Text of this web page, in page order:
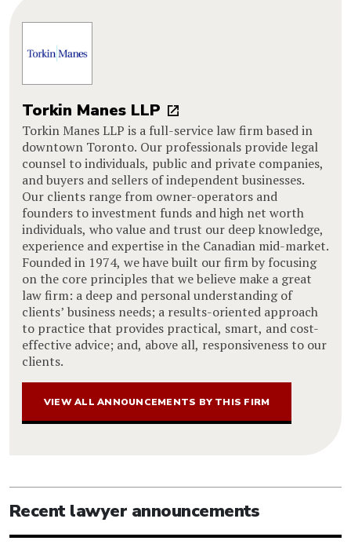
Torkin Manes LLP
Torkin Manes LLP is a full-service law firm based in
downtown Toronto. Our professionals provide legal
counsel to individuals, public and private companies,
and buyers and sellers of independent businesses.
Our clients range from owner-operators and
founders to investment funds and high net worth
individuals, who value and trust our deep knowledge,
experience and expertise in the Canadian mid-market.
Founded in 1974, we have built our firm by focusing
on the core principles that we believe make a great
law firm: a deep and personal understanding of
clients’ business needs; a results-oriented approach
to practice that provides practical, smart, and cost-
effective advice; and, above all, responsiveness to our
clients.
VIEW ALL ANNOUNCEMENTS BY THIS FIRM
Recent lawyer announcements